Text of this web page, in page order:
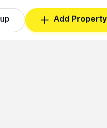
Add Property